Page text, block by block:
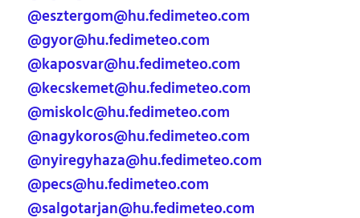
@esztergom@hu.fedimeteo.com
@gyor@hu.fedimeteo.com
@kaposvar@hu.fedimeteo.com
@kecskemet@hu.fedimeteo.com
@miskolc@hu.fedimeteo.com
@nagykoros@hu.fedimeteo.com
@nyiregyhaza@hu.fedimeteo.com
@pecs@hu.fedimeteo.com
@salgotarjan@hu.fedimeteo.com